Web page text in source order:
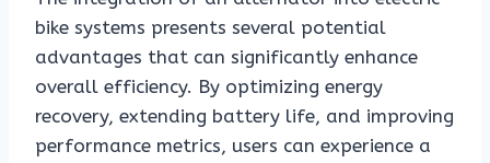
bike systems presents several potential
advantages that can significantly enhance
overall efficiency. By optimizing energy
recovery, extending battery life, and improving
performance metrics, users can experience a